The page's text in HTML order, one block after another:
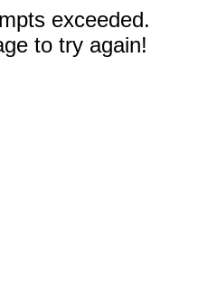
exceeded.
to try again!